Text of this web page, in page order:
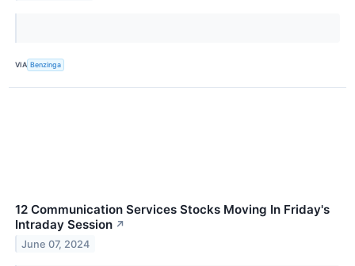
VIA Benzinga
12 Communication Services Stocks Moving In Friday's
Intraday Session ↗
June 07, 2024